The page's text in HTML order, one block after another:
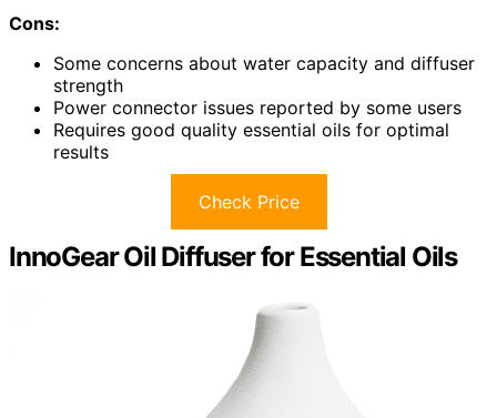
Cons:
Some concerns about water capacity and diffuser
strength
Power connector issues reported by some users
Requires good quality essential oils for optimal
results
Check Price
InnoGear Oil Diffuser for Essential Oils